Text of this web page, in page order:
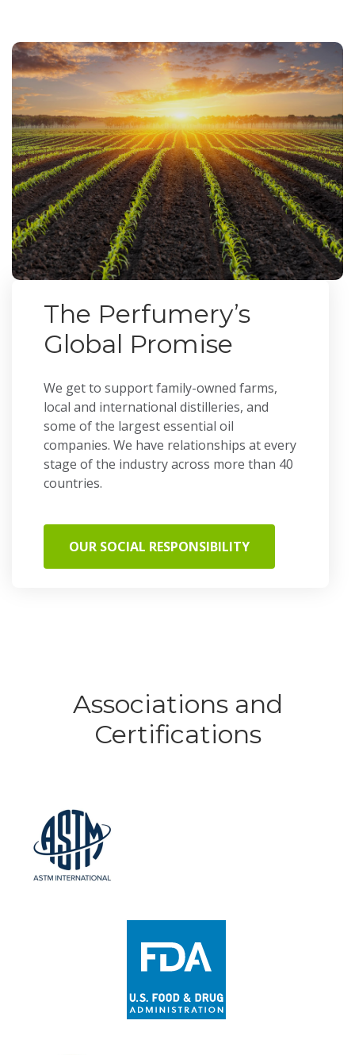
The Perfumery’s
Global Promise
We get to support family-owned farms,
local and international distilleries, and
some of the largest essential oil
companies. We have relationships at every
stage of the industry across more than 40
countries.
OUR SOCIAL RESPONSIBILITY
Associations and
Certifications